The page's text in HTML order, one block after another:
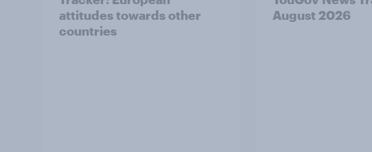
attitudes towards other
countries
August 2026